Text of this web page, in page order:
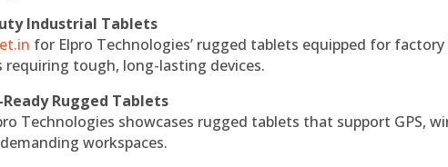
Industrial Tablets
for Elpro Technologies’ rugged tablets equipped for
tough, long-lasting devices.
Rugged Tablets
Technologies showcases rugged tablets that support GPS,
workspaces.